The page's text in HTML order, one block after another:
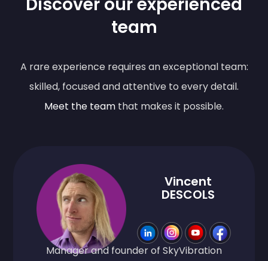
team
A rare experience requires an exceptional team:
skilled, focused and attentive to every detail.
Meet the team that makes it possible.
Vincent
DESCOLS
Manager and founder of SkyVibration